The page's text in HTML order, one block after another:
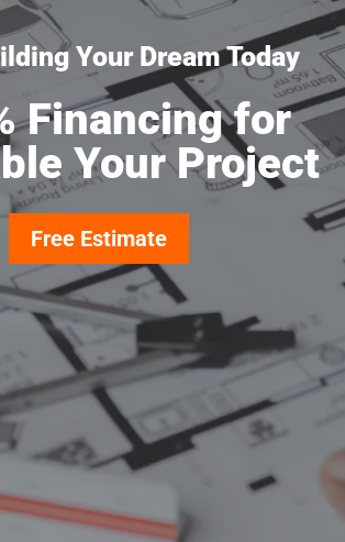
Your Dream Today
Financing for
Your Project
Free Estimate